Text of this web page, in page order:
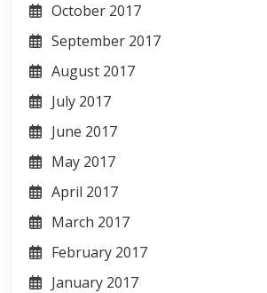
October 2017
September 2017
August 2017
July 2017
June 2017
May 2017
April 2017
March 2017
February 2017
January 2017